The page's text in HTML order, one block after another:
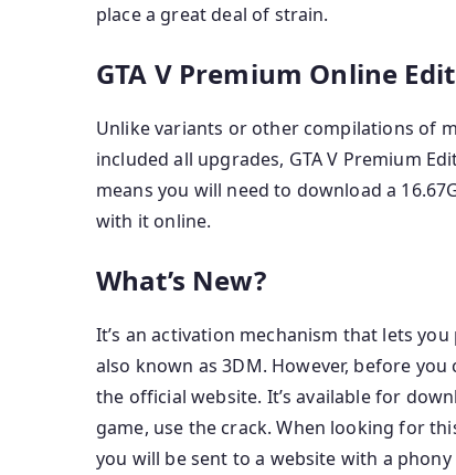
place a great deal of strain.
GTA V Premium Online
Unlike variants or other compilations of
included all upgrades, GTA V Premium
means you will need to download a
with it online.
What’s New?
It’s an activation mechanism that lets
also known as 3DM. However, before
the official website. It’s available for
game, use the crack. When looking for
you will be sent to a website with a